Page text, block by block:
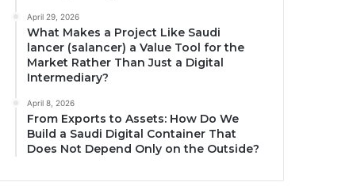
April 29, 2026
What Makes a Project Like Saudi
lancer (salancer) a Value Tool for the
Market Rather Than Just a Digital
Intermediary?
April 8, 2026
From Exports to Assets: How Do We
Build a Saudi Digital Container That
Does Not Depend Only on the Outside?